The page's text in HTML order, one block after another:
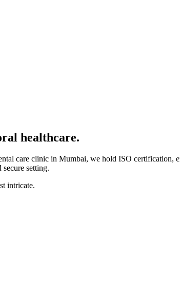
healthcare.
care clinic in Mumbai, we hold ISO certification,
setting.
intricate.